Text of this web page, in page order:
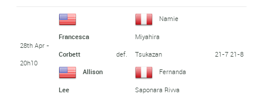
28th Apr -
20h10
Francesca
Corbett
Allison
Lee
def.
Namie
Miyahira
Tsukazan
Fernanda
Saponara Rivva
21-7 21-8